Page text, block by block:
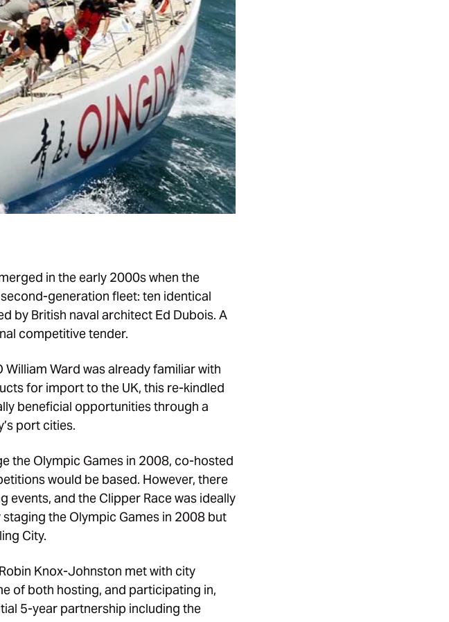
in the early 2000s when the
generation fleet: ten identical
by British naval architect Ed Dubois. A
competitive tender.
Ward was already familiar with
for import to the UK, this re-kindled
beneficial opportunities through a
port cities.
the Olympic Games in 2008, co-hosted
would be based. However, there
events, and the Clipper Race was ideally
the Olympic Games in 2008 but
City.
Knox-Johnston met with city
of both hosting, and participating in,
5-year partnership including the